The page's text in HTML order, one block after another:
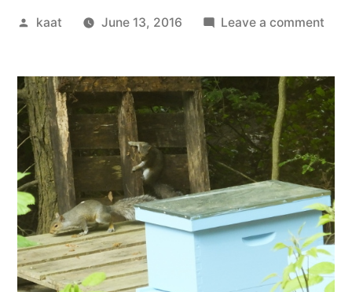
Posted
kaat June 13, 2016 Leave a comment
Two